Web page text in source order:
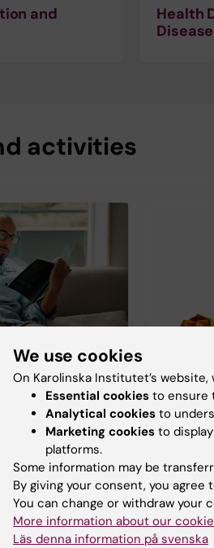
and
Health
Disease
activities
carries
for long
later in life. A new
in the
Eleven
grants
Forte is
starting
decision,
We use cookies
On Karolinska Institutet’s
Essential cookies to ensure
Analytical cookies to
Marketing cookies to
platforms.
Some information may be
By giving your consent, you
You can change or withdraw your
More information about our
Läs denna information på svenska